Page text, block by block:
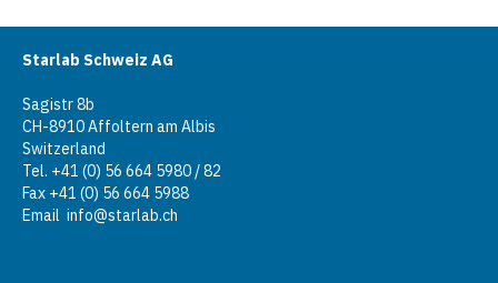
Starlab Schweiz AG
Sagistr 8b
CH-8910 Affoltern am Albis
Switzerland
Tel. +41 (0) 56 664 5980 / 82
Fax +41 (0) 56 664 5988
Email info@starlab.ch